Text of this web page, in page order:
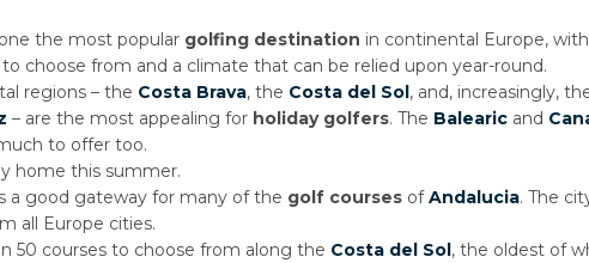
the most popular golfing destination in continental Europe, with
to choose from and a climate that can be relied upon year-round.
regions – the Costa Brava, the Costa del Sol, and, increasingly,
– are the most appealing for holiday golfers. The Balearic and
to offer too.
home this summer.
a good gateway for many of the golf courses ofAndalucia. The
all Europe cities.
50 courses to choose from along the Costa del Sol, the oldest of